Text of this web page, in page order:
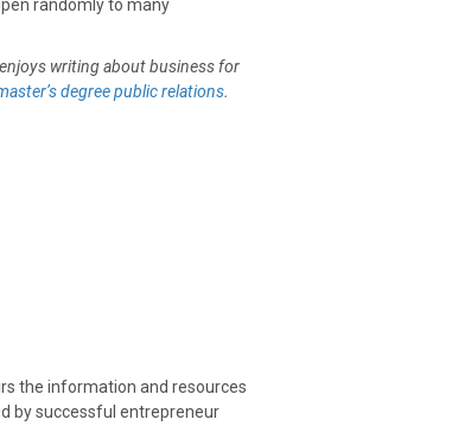
randomly to many
writing about business for
degree public relations.
the information and resources
by successful entrepreneur